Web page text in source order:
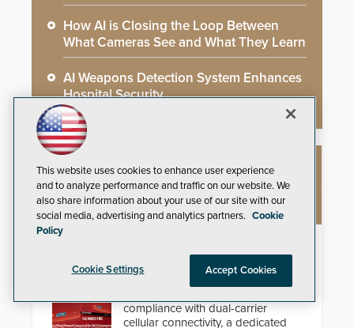
How AI is Closing the Loop Between
What Cameras See and What They Learn
AI Weapons Detection System Enhances
Hospital Security
NEW PRODUCTS
StarLink Fire Max2 Dual Cell/IP
Communicator
compliance with dual-carrier
cellular connectivity, a dedicated
This website uses cookies to enhance user experience
and to analyze performance and traffic on our website. We
also share information about your use of our site with our
social media, advertising and analytics partners. Cookie
Policy
Cookie Settings Accept Cookies